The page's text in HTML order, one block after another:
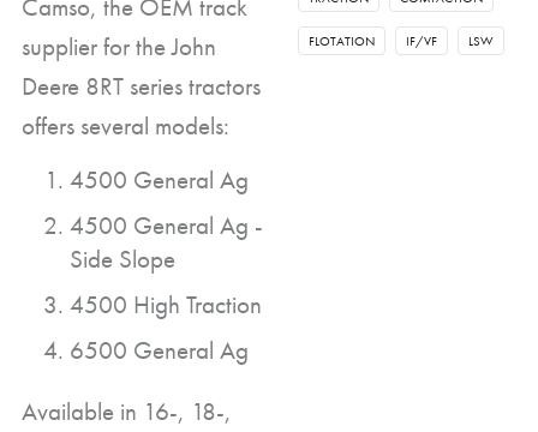
supplier for the John
Deere 8RT series tractors
offers several models:
4500 General Ag
4500 General Ag -
Side Slope
4500 High Traction
6500 General Ag
Available in 16-, 18-,
FLOTATION IF/VF LSW